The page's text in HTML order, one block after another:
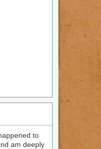
to
am deeply